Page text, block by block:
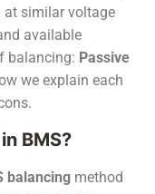
at similar voltage
available
balancing: Passive
we explain each
BMS?
balancing method